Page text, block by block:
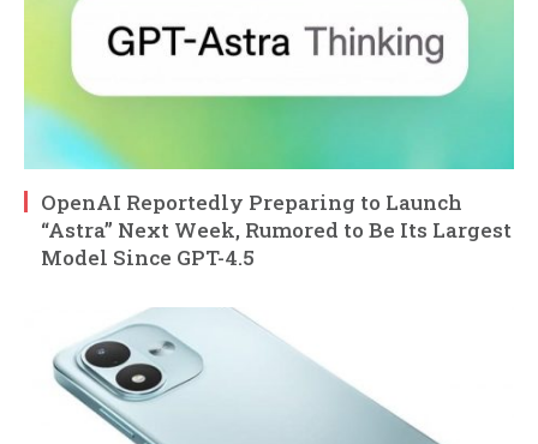
OpenAI Reportedly Preparing to Launch
“Astra” Next Week, Rumored to Be Its Largest
Model Since GPT-4.5